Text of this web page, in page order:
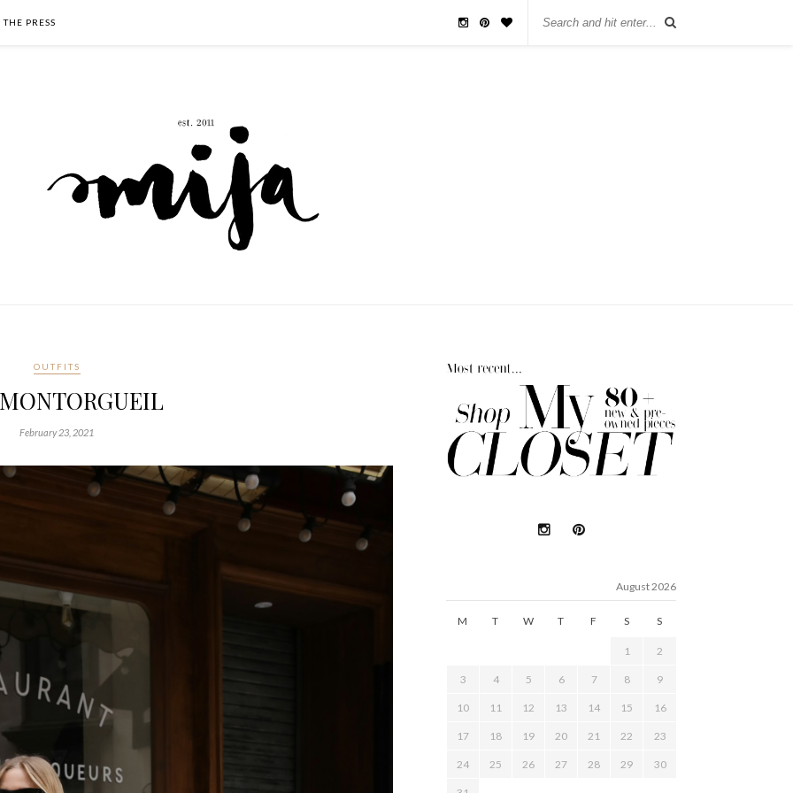
PRESS
OUTFITS
February 23, 2021
August 2026
M T W T F S S
1 2
3 4 5 6 7 8 9
10 11 12 13 14 15 16
17 18 19 20 21 22 23
24 25 26 27 28 29 30